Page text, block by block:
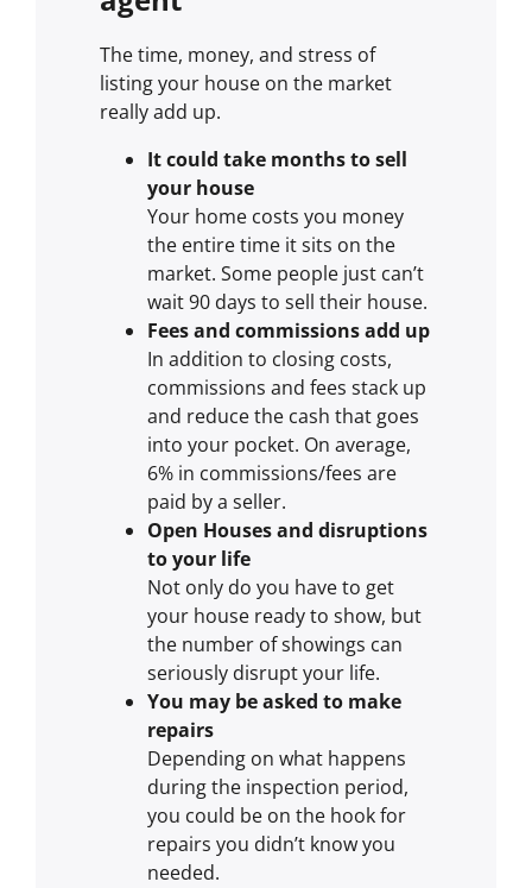
The time, money, and stress of
listing your house on the market
really add up.
It could take months to sell
your house
Your home costs you money
the entire time it sits on the
market. Some people just can’t
wait 90 days to sell their house.
Fees and commissions add up
In addition to closing costs,
commissions and fees stack up
and reduce the cash that goes
into your pocket. On average,
6% in commissions/fees are
paid by a seller.
Open Houses and disruptions
to your life
Not only do you have to get
your house ready to show, but
the number of showings can
seriously disrupt your life.
You may be asked to make
repairs
Depending on what happens
during the inspection period,
you could be on the hook for
repairs you didn’t know you
needed.